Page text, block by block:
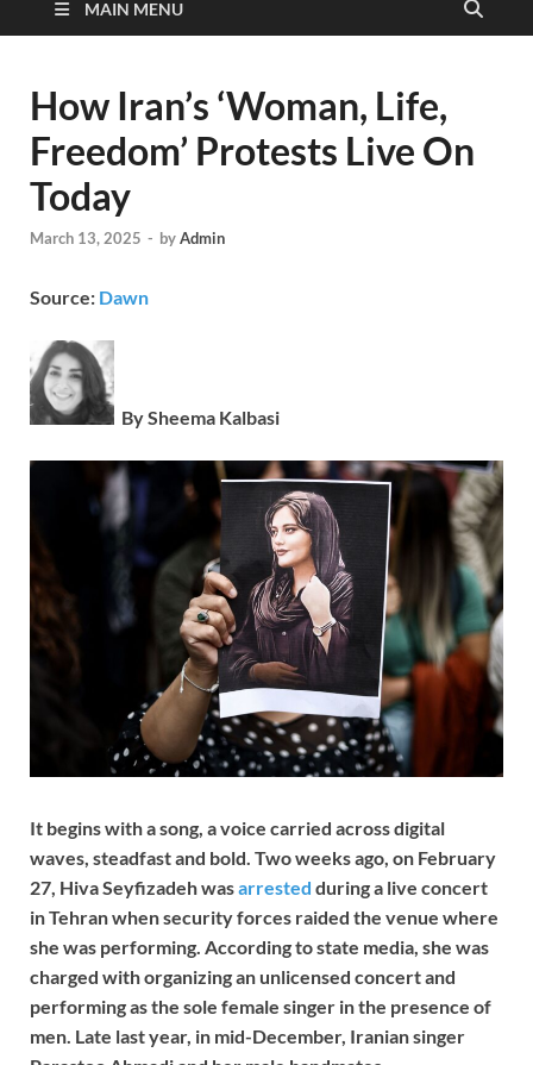
MAIN MENU
How Iran’s ‘Woman, Life,
Freedom’ Protests Live On
Today
March 13, 2025 - byAdmin
Source: Dawn
By Sheema Kalbasi
It begins with a song, a voice carried across digital
waves, steadfast and bold. Two weeks ago, on February
27, Hiva Seyfizadeh wasarrested during a live concert
in Tehran when security forces raided the venue where
she was performing. According to state media, she was
charged with organizing an unlicensed concert and
performing as the sole female singer in the presence of
men. Late last year, in mid-December, Iranian singer